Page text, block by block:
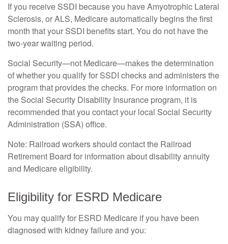
If you receive SSDI because you have Amyotrophic Lateral
Sclerosis, or ALS, Medicare automatically begins the first
month that your SSDI benefits start. You do not have the
two-year waiting period.
Social Security—not Medicare—makes the determination
of whether you qualify for SSDI checks and administers the
program that provides the checks. For more information on
the Social Security Disability Insurance program, it is
recommended that you contact your local Social Security
Administration (SSA) office.
Note: Railroad workers should contact the Railroad
Retirement Board for information about disability annuity
and Medicare eligibility.
Eligibility for ESRD Medicare
You may qualify for ESRD Medicare if you have been
diagnosed with kidney failure and you: